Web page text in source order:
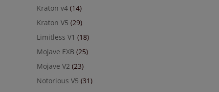
Kraton v4 (14)
Kraton V5 (29)
Limitless V1 (18)
Mojave EXB (25)
Mojave V2 (23)
Notorious V5 (31)